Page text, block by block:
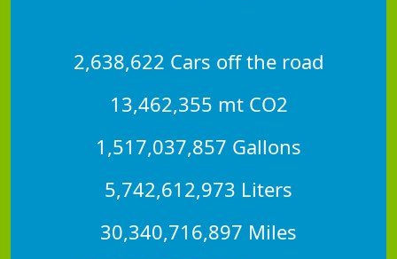
2,638,622 Cars off the road
13,462,355 mt CO2
1,517,037,857 Gallons
5,742,612,973 Liters
30,340,716,897 Miles